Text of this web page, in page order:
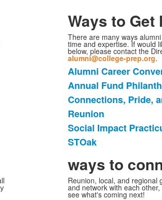
Ways to Get
There are many ways
time and expertise. If would
below, please contact the
alumni@college-prep.org.
6
个
项
目
的
清
单。
Alumni Career
Annual Fund
Connections, Pride,
Reunion
Social Impact
STOak
ways to
Reunion, local, and
and network with each
see what's coming next!